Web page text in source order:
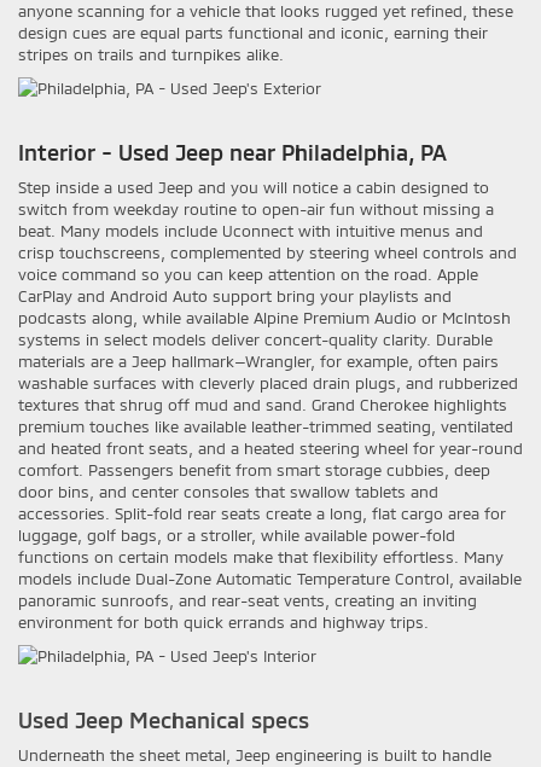
anyone scanning for a vehicle that looks rugged yet refined, these
design cues are equal parts functional and iconic, earning their
stripes on trails and turnpikes alike.
Interior - Used Jeep near Philadelphia, PA
Step inside a used Jeep and you will notice a cabin designed to
switch from weekday routine to open-air fun without missing a
beat. Many models include Uconnect with intuitive menus and
crisp touchscreens, complemented by steering wheel controls and
voice command so you can keep attention on the road. Apple
CarPlay and Android Auto support bring your playlists and
podcasts along, while available Alpine Premium Audio or McIntosh
systems in select models deliver concert-quality clarity. Durable
materials are a Jeep hallmark—Wrangler, for example, often pairs
washable surfaces with cleverly placed drain plugs, and rubberized
textures that shrug off mud and sand. Grand Cherokee highlights
premium touches like available leather-trimmed seating, ventilated
and heated front seats, and a heated steering wheel for year-round
comfort. Passengers benefit from smart storage cubbies, deep
door bins, and center consoles that swallow tablets and
accessories. Split-fold rear seats create a long, flat cargo area for
luggage, golf bags, or a stroller, while available power-fold
functions on certain models make that flexibility effortless. Many
models include Dual-Zone Automatic Temperature Control, available
panoramic sunroofs, and rear-seat vents, creating an inviting
environment for both quick errands and highway trips.
Used Jeep Mechanical specs
Underneath the sheet metal, Jeep engineering is built to handle